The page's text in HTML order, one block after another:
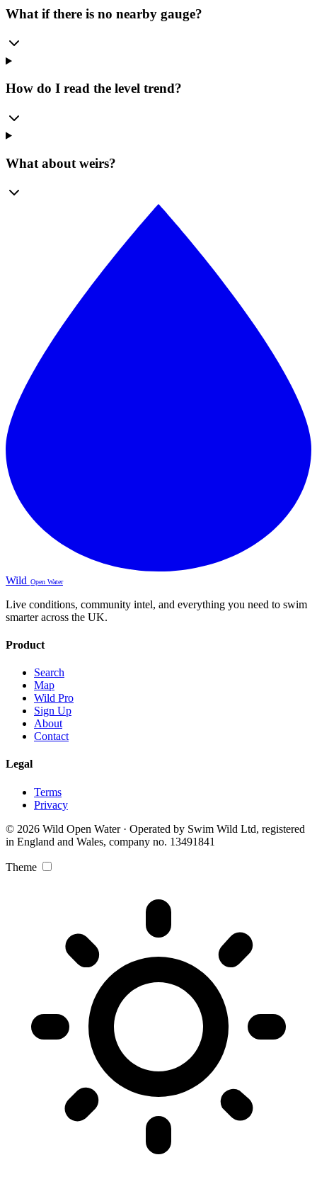
What if there is no nearby gauge?
How do I read the level trend?
What about weirs?
Wild Open Water
Live conditions, community intel, and everything you need to swim
smarter across the UK.
Product
Search
Map
Wild Pro
Sign Up
About
Contact
Legal
Terms
Privacy
© 2026 Wild Open Water · Operated by Swim Wild Ltd, registered
in England and Wales, company no. 13491841
Theme